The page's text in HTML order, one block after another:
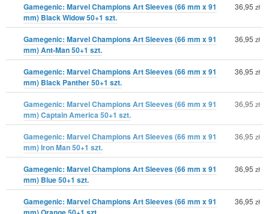
Gamegenic: Marvel Champions Art Sleeves (66 mm x 91
mm) Black Widow 50+1 szt.
36,95 zł
Gamegenic: Marvel Champions Art Sleeves (66 mm x 91
mm) Ant-Man 50+1 szt.
36,95 zł
Gamegenic: Marvel Champions Art Sleeves (66 mm x 91
mm) Black Panther 50+1 szt.
36,95 zł
Gamegenic: Marvel Champions Art Sleeves (66 mm x 91
mm) Captain America 50+1 szt.
36,95 zł
Gamegenic: Marvel Champions Art Sleeves (66 mm x 91
mm) Iron Man 50+1 szt.
36,95 zł
Gamegenic: Marvel Champions Art Sleeves (66 mm x 91
mm) Blue 50+1 szt.
36,95 zł
Gamegenic: Marvel Champions Art Sleeves (66 mm x 91
36,95 zł